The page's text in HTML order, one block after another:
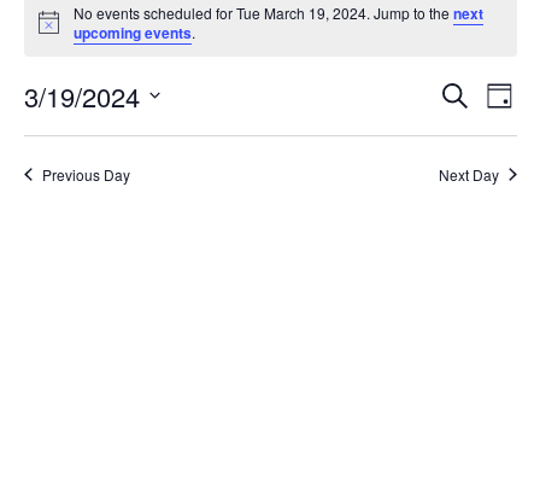
Notice
No events scheduled for Tue March 19, 2024. Jump to thenext
upcoming events.
Events
Search
and
Search
Day
3/19/2024
date.
Previous Day Next Day